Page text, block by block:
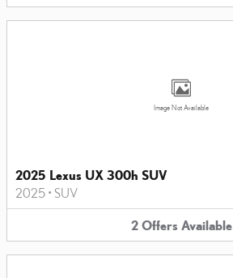
Image Not Available
2025 Lexus UX 300h SUV
2025 • SUV
2 Offers Available